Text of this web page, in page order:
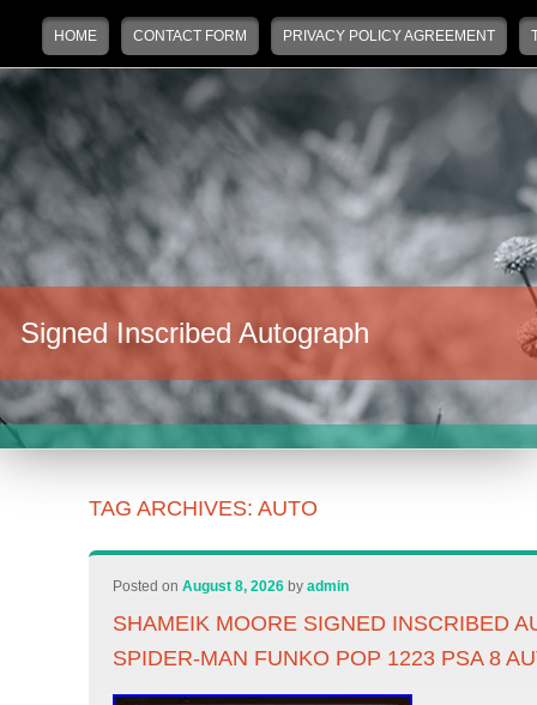
Main menu
Skip to primary content
Skip to secondary content
HOME CONTACT FORM PRIVACY POLICY AGREEMENT
Signed Inscribed Autograph
TAG ARCHIVES:AUTO
Posted onAugust 8, 2026 byadmin
SHAMEIK MOORE SIGNED INSCRIBED
SPIDER-MAN FUNKO POP 1223 PSA 8